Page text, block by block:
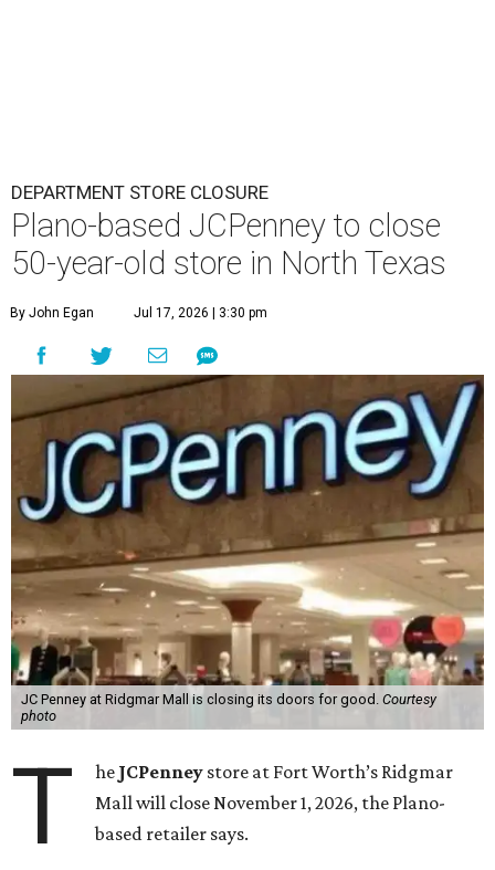
DEPARTMENT STORE CLOSURE
Plano-based JCPenney to close
50-year-old store in North Texas
By John Egan Jul 17, 2026 | 3:30 pm
JC Penney at Ridgmar Mall is closing its doors for good. Courtesy
photo
T he JCPenney store at Fort Worth’s Ridgmar
Mall will close November 1, 2026, the Plano-
based retailer says.